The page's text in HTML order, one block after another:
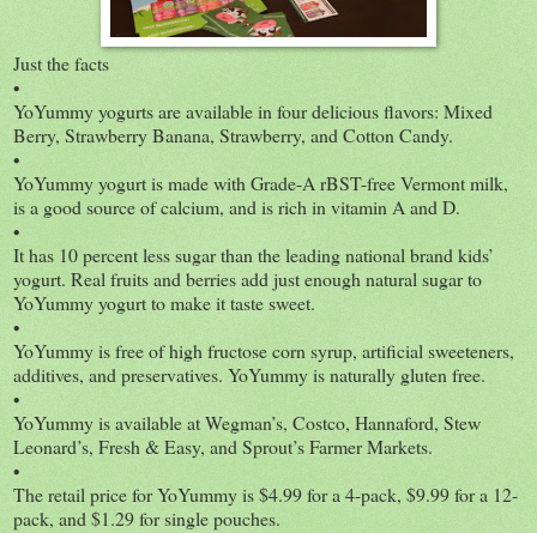
Just the facts
•
YoYummy yogurts are available in four delicious flavors: Mixed
Berry, Strawberry Banana, Strawberry, and Cotton Candy.
•
YoYummy yogurt is made with Grade-A rBST-free Vermont milk,
is a good source of calcium, and is rich in vitamin A and D.
•
It has 10 percent less sugar than the leading national brand kids’
yogurt. Real fruits and berries add just enough natural sugar to
YoYummy yogurt to make it taste sweet.
•
YoYummy is free of high fructose corn syrup, artificial sweeteners,
additives, and preservatives. YoYummy is naturally gluten free.
•
YoYummy is available at Wegman’s, Costco, Hannaford, Stew
Leonard’s, Fresh & Easy, and Sprout’s Farmer Markets.
•
The retail price for YoYummy is $4.99 for a 4-pack, $9.99 for a 12-
pack, and $1.29 for single pouches.